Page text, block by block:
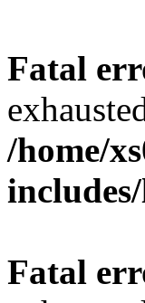
Fatal
/home/
Fatal